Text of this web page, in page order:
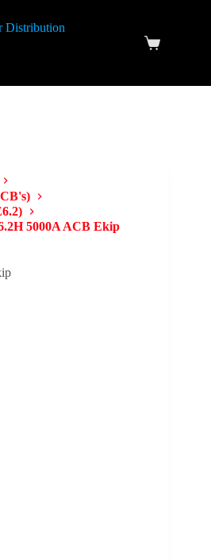
5000A ACB Ekip